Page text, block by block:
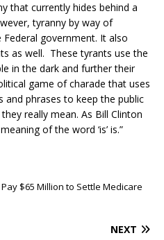
that currently hides behind a
tyranny by way of
government. It also
as well. These tyrants use the
in the dark and further their
game of charade that uses
and phrases to keep the public
really mean. As Bill Clinton
of the word ‘is’ is.”
$65 Million to Settle Medicare
NEXT